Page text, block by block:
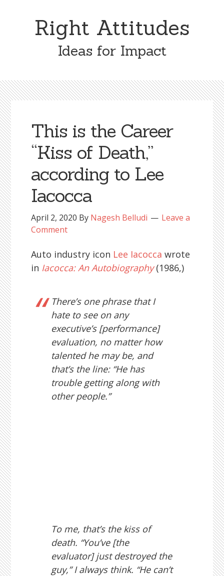
Right Attitudes
Ideas for Impact
This is the Career
“Kiss of Death,”
according to Lee
Iacocca
April 2, 2020 By Nagesh Belludi
Leave a
Comment
Auto industry icon Lee Iacocca wrote
in Iacocca: An Autobiography(1986,)
There’s one phrase that I
hate to see on any
executive’s [performance]
evaluation, no matter how
talented he may be, and
that’s the line: “He has
trouble getting along with
other people.”
To me, that’s the kiss of
death. “You’ve [the
evaluator] just destroyed the
guy,” I always think. “He can’t